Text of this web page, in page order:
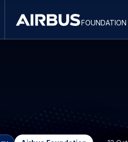
Discovery
Space
foundation